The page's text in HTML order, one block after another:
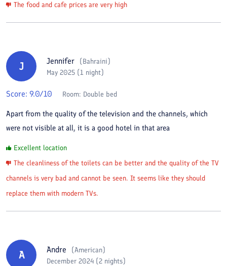
The food and cafe prices are very high
J Jennifer (Bahraini)
May 2025 (1 night)
Score: 9.0/10 Room: Double bed
Apart from the quality of the television and the channels, which
were not visible at all, it is a good hotel in that area
Excellent location
The cleanliness of the toilets can be better and the quality of the TV
channels is very bad and cannot be seen. It seems like they should
replace them with modern TVs.
A Andre (American)
December 2024 (2 nights)